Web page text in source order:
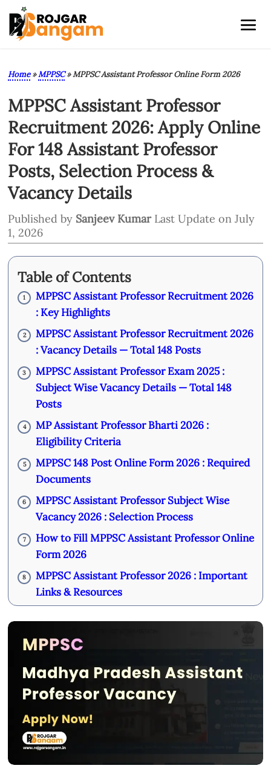
Home»MPPSC»MPPSC Assistant Professor Online Form 2026
MPPSC Assistant Professor
Recruitment 2026: Apply Online
For 148 Assistant Professor
Posts, Selection Process &
Vacancy Details
Published by Sanjeev Kumar Last Update on July
1, 2026
Table of Contents
1
MPPSC Assistant Professor Recruitment 2026
: Key Highlights
2
MPPSC Assistant Professor Recruitment 2026
: Vacancy Details — Total 148 Posts
3
MPPSC Assistant Professor Exam 2025 :
Subject Wise Vacancy Details — Total 148
Posts
4
MP Assistant Professor Bharti 2026 :
Eligibility Criteria
5
MPPSC 148 Post Online Form 2026 : Required
Documents
6
MPPSC Assistant Professor Subject Wise
Vacancy 2026 : Selection Process
7
How to Fill MPPSC Assistant Professor Online
Form 2026
8
MPPSC Assistant Professor 2026 : Important
Links & Resources